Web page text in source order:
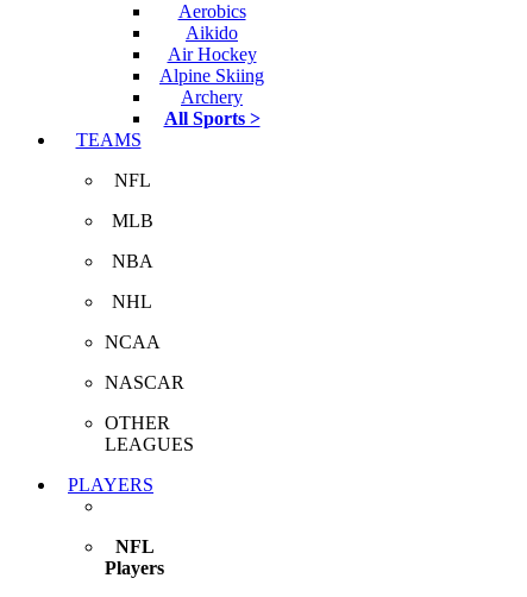
Aerobics
Aikido
Air Hockey
Alpine Skiing
Archery
All Sports >
TEAMS
NFL
MLB
NBA
NHL
NCAA
NASCAR
OTHER
LEAGUES
PLAYERS
NFL
Players